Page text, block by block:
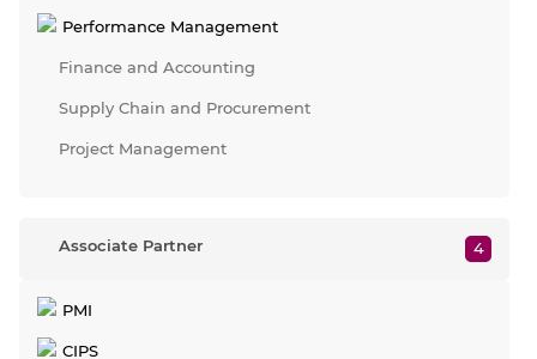
Performance Management
Finance and Accounting
Supply Chain and Procurement
Project Management
Associate Partner 4
PMI
CIPS